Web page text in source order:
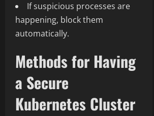
If suspicious processes are
happening, block them
automatically.
Methods for Having
a Secure
Kubernetes Cluster